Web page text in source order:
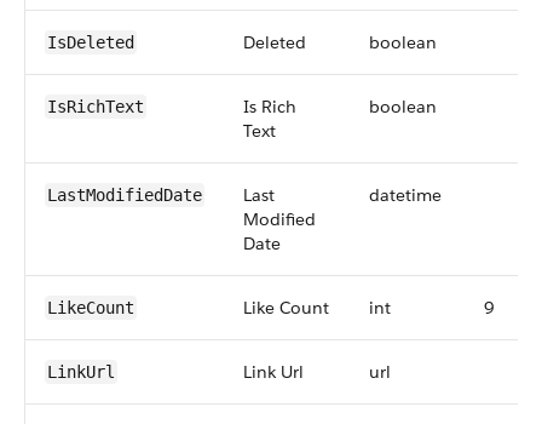
IsDeleted Deleted boolean
IsRichText
Is Rich
Text
boolean
LastModifiedDate
Last
Modified
Date
datetime
LikeCount Like Count int 9
LinkUrl Link Url url